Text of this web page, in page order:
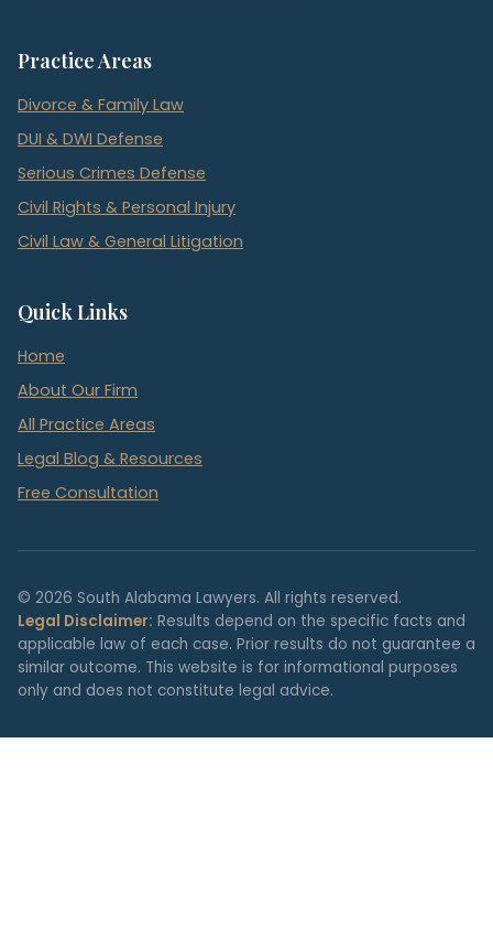
Practice Areas
Divorce & Family Law
DUI & DWI Defense
Serious Crimes Defense
Civil Rights & Personal Injury
Civil Law & General Litigation
Quick Links
Home
About Our Firm
All Practice Areas
Legal Blog & Resources
Free Consultation
© 2026 South Alabama Lawyers. All rights reserved.
Legal Disclaimer: Results depend on the specific facts and
applicable law of each case. Prior results do not guarantee a
similar outcome. This website is for informational purposes
only and does not constitute legal advice.